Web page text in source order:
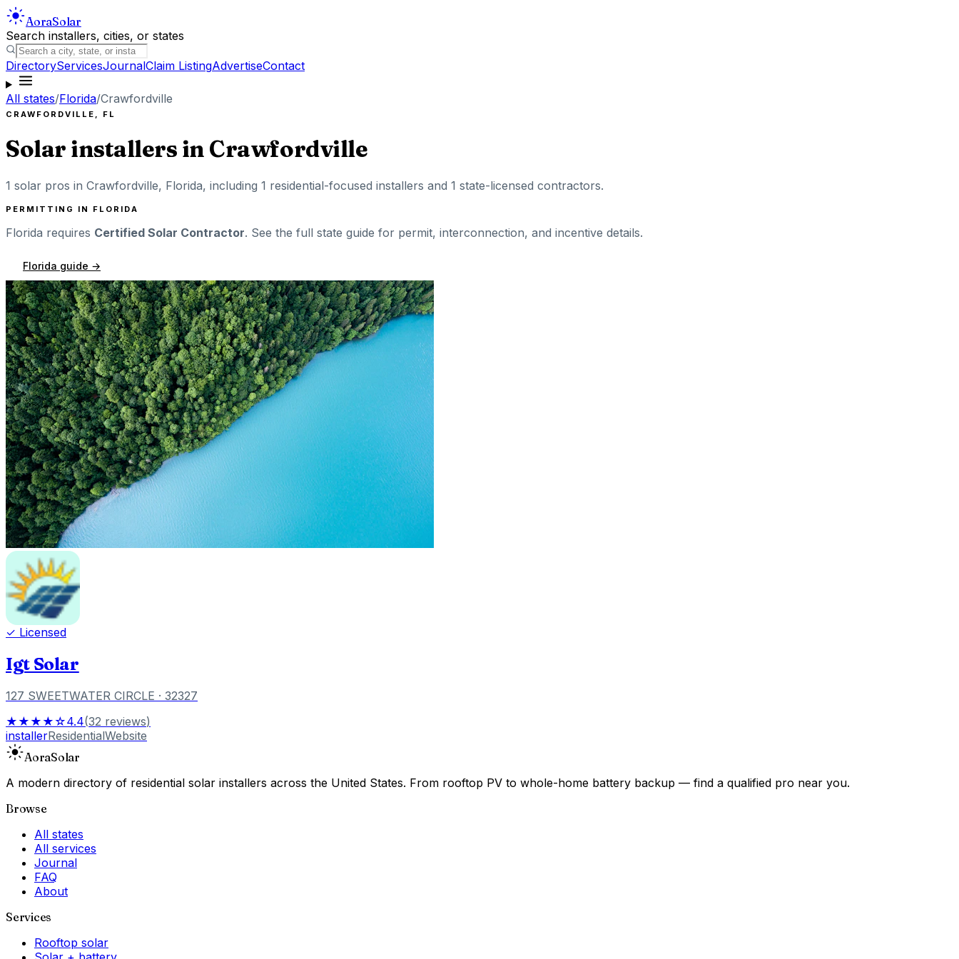
AoraSolar
Search installers, cities, or states
DirectoryServicesJournalClaim ListingAdvertiseContact
All states/Florida/Crawfordville
CRAWFORDVILLE , FL
Solar installers in Crawfordville
1 solar pros in Crawfordville, Florida, including 1 residential-focused installers and 1 state-licensed contractors.
PERMITTING IN FLORIDA
Florida requires Certified Solar Contractor. See the full state guide for permit, interconnection, and incentive details.
Florida guide →
✓ Licensed
Igt Solar
127 SWEETWATER CIRCLE · 32327
★★★★☆4.4(32 reviews)
installerResidentialWebsite
AoraSolar
A modern directory of residential solar installers across the United States. From rooftop PV to whole-home battery backup — find a qualified pro near you.
Browse
All states
All services
Journal
FAQ
About
Services
Rooftop solar